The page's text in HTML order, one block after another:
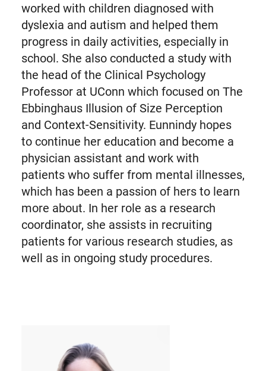
worked with children diagnosed with
dyslexia and autism and helped them
progress in daily activities, especially in
school. She also conducted a study with
the head of the Clinical Psychology
Professor at UConn which focused on The
Ebbinghaus Illusion of Size Perception
and Context-Sensitivity. Eunnindy hopes
to continue her education and become a
physician assistant and work with
patients who suffer from mental illnesses,
which has been a passion of hers to learn
more about. In her role as a research
coordinator, she assists in recruiting
patients for various research studies, as
well as in ongoing study procedures.